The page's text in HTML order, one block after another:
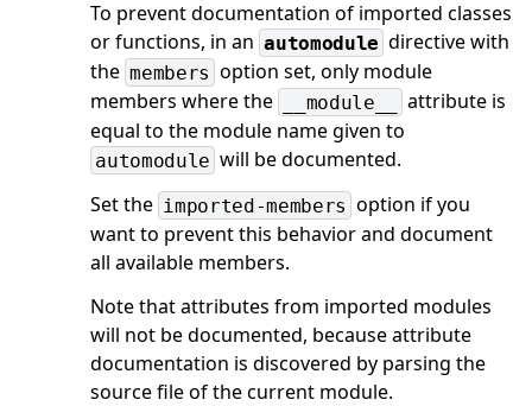
To prevent documentation of imported classes
or functions, in an automodule directive with
the members option set, only module
members where the
__module__
attribute is
equal to the module name given to
automodule will be documented.
Set the imported-members option if you
want to prevent this behavior and document
all available members.
Note that attributes from imported modules
will not be documented, because attribute
documentation is discovered by parsing the
source file of the current module.